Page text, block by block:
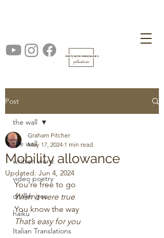
Post
the wall
written word
video poetry
challenges
haiku
Italian Translations
the wall
Mobility allowance
Graham Pitcher
May 17, 2024 1 min read
Updated: Jun 4, 2024
You’re free to go
Wish it were true
You know the way
That’s easy for you